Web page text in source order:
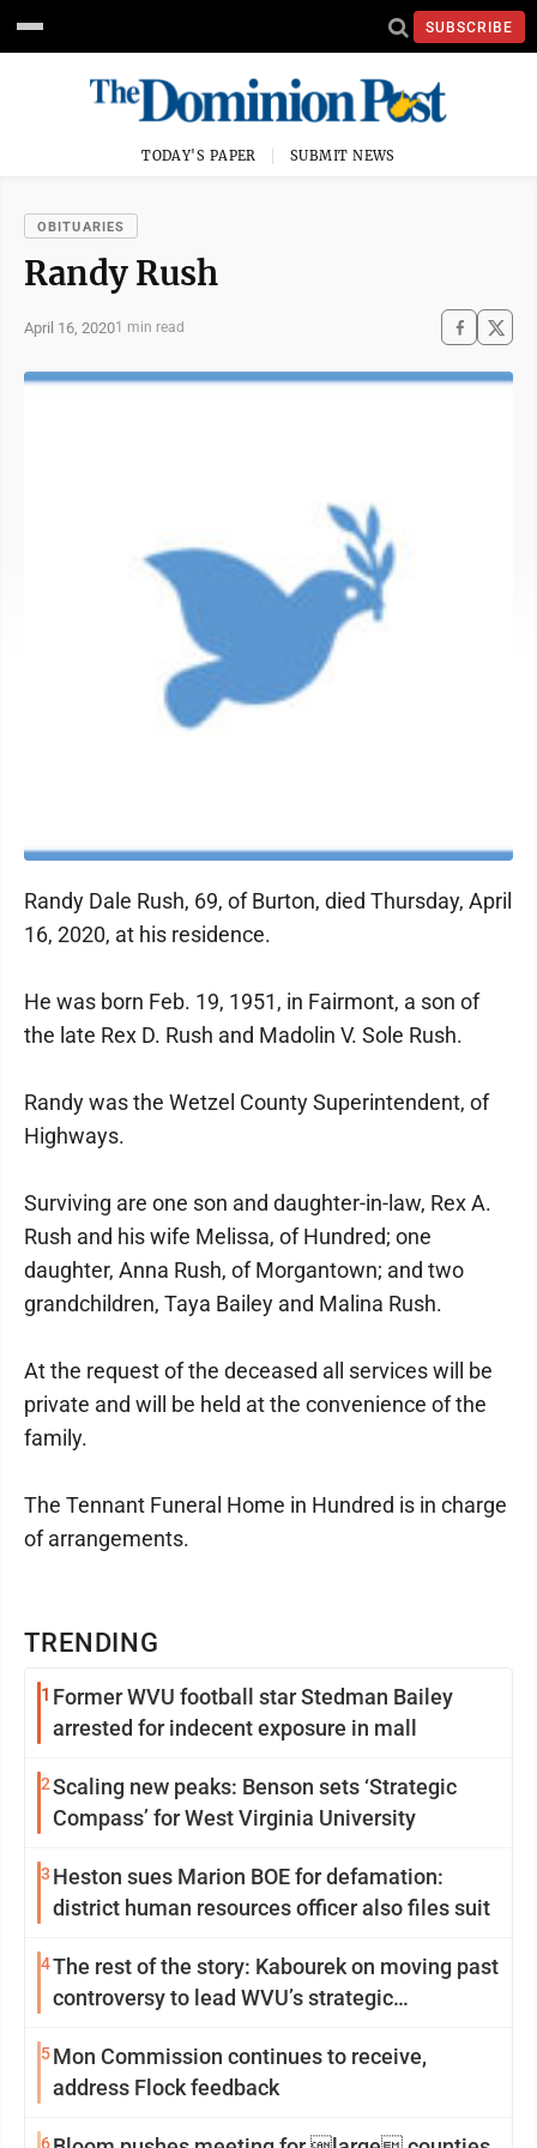
SUBSCRIBE
TODAY'S PAPER SUBMIT NEWS
OBITUARIES
Randy Rush
April 16, 20201 min read
TRENDING
1 Former WVU football star Stedman Bailey
arrested for indecent exposure in mall
2Scaling new peaks: Benson sets ‘Strategic
Compass’ for West Virginia University
3 Heston sues Marion BOE for defamation:
district human resources officer also files suit
4The rest of the story: Kabourek on moving past
controversy to lead WVU’s strategic
5Mon Commission continues to receive,
address Flock feedback
6
Randy Dale Rush, 69, of Burton, died Thursday, April
16, 2020, at his residence.
He was born Feb. 19, 1951, in Fairmont, a son of
the late Rex D. Rush and Madolin V. Sole Rush.
Randy was the Wetzel County Superintendent, of
Highways.
Surviving are one son and daughter-in-law, Rex A.
Rush and his wife Melissa, of Hundred; one
daughter, Anna Rush, of Morgantown; and two
grandchildren, Taya Bailey and Malina Rush.
At the request of the deceased all services will be
private and will be held at the convenience of the
family.
The Tennant Funeral Home in Hundred is in charge
of arrangements.